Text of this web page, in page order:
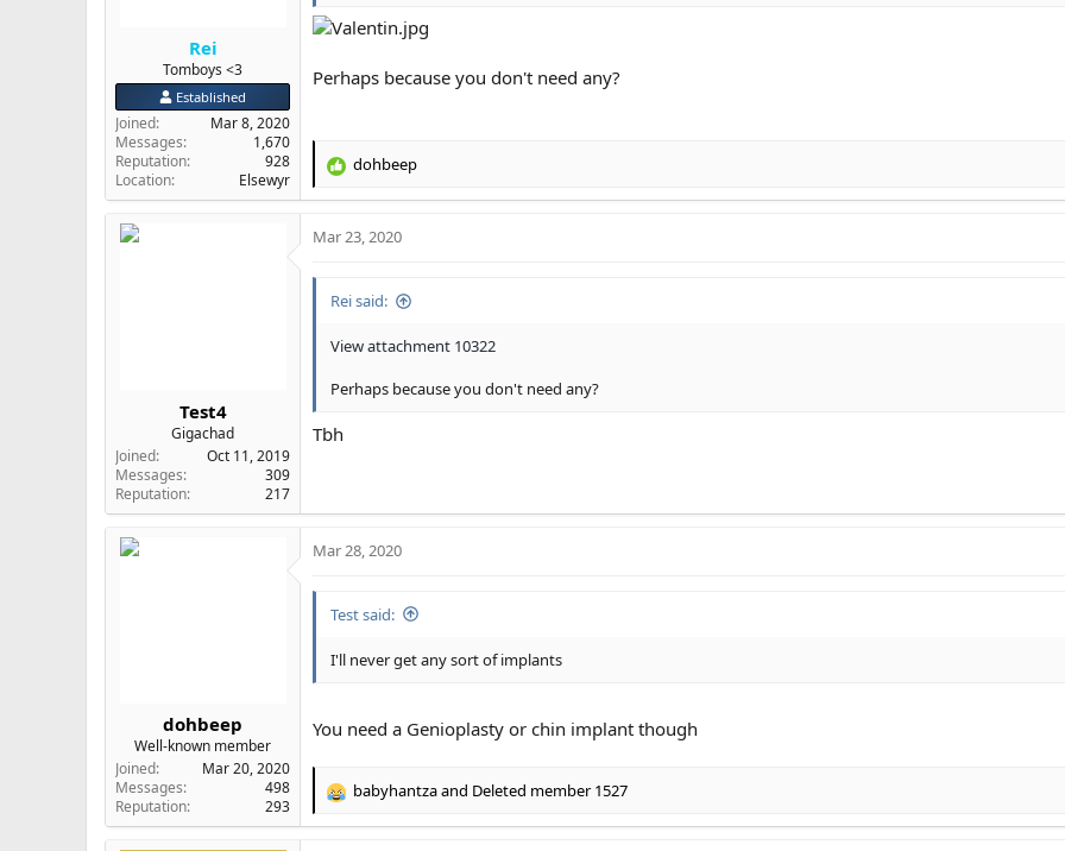
Rei
Tomboys <3
Established
Joined
Mar 8, 2020
Messages
1,670
Reputation
928
Location
Elsewyr
Perhaps because you don't need any?
R
c
o
s
dohbeep
Test4
Gigachad
Joined
Oct 11, 2019
Messages
309
Reputation
217
Mar 23, 2020
Rei said:
View attachment 10322
Perhaps because you don't need any?
Tbh
dohbeep
Well-known member
Joined
Mar 20, 2020
Messages
498
Reputation
293
Mar 28, 2020
Test said:
I'll never get any sort of implants
You need a Genioplasty or chin implant though
R
babyhantzaand Deleted member 1527